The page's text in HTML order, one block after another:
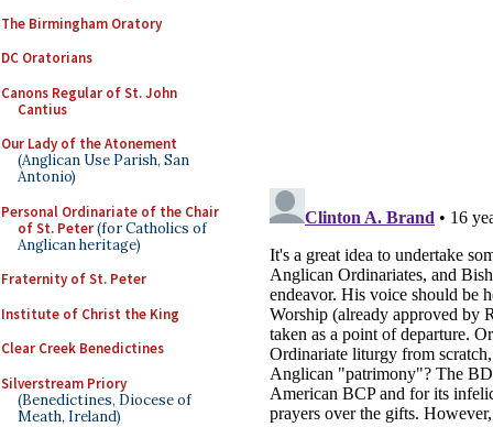
The Birmingham Oratory
DC Oratorians
Canons Regular of St. John
Cantius
Our Lady of the Atonement
(Anglican Use Parish, San
Antonio)
Personal Ordinariate of the Chair
of St. Peter(for Catholics of
Anglican heritage)
Fraternity of St. Peter
Institute of Christ the King
Clear Creek Benedictines
Silverstream Priory
(Benedictines, Diocese of
Meath, Ireland)